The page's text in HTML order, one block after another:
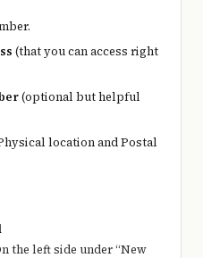
(that you can access right
(optional but helpful
location and Postal
the left side under “New